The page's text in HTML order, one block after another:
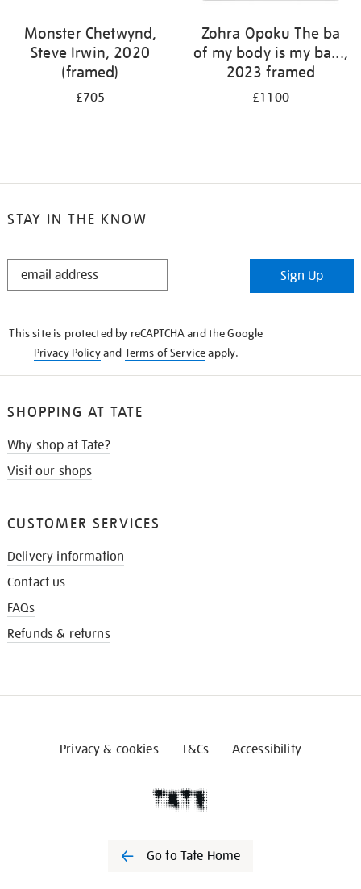
Monster Chetwynd,
Steve Irwin, 2020
(framed)
£705
Zohra Opoku The ba
of my body is my ba...,
2023 framed
£1100
STAY IN THE KNOW
STAY
Sign Up
This site is protected by reCAPTCHA and the Google
Privacy Policyand Terms of Serviceapply.
SHOPPING AT TATE
Why shop at Tate?
Visit our shops
CUSTOMER SERVICES
Delivery information
Contact us
FAQs
Refunds & returns
Privacy & cookies T&Cs Accessibility
Go to Tate Home